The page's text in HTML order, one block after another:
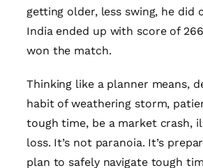
getting older, less swing, he did
India ended up with score of
won the match.
Thinking like a planner means,
habit of weathering storm,
tough time, be a market crash,
loss. It’s not paranoia. It’s
plan to safely navigate tough